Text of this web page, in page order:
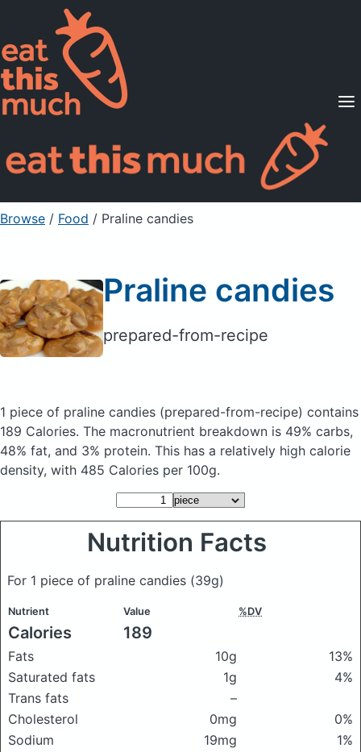
Supported Diets
Pricing
For Professionals
Sign Up Already a member? Sign in
Browse / Food / Praline candies
Praline candies
prepared-from-recipe
1 piece of praline candies (prepared-from-recipe) contains
189 Calories. The macronutrient breakdown is 49% carbs,
48% fat, and 3% protein. This has a relatively high calorie
density, with 485 Calories per 100g.
Nutrition Facts
For 1 piece of praline candies (39g)
Nutrient Value %DV
Calories 189
Fats 10g
13%
Saturated fats
1g
4%
Trans fats
–
Cholesterol
0mg
0%
Sodium
19mg
1%